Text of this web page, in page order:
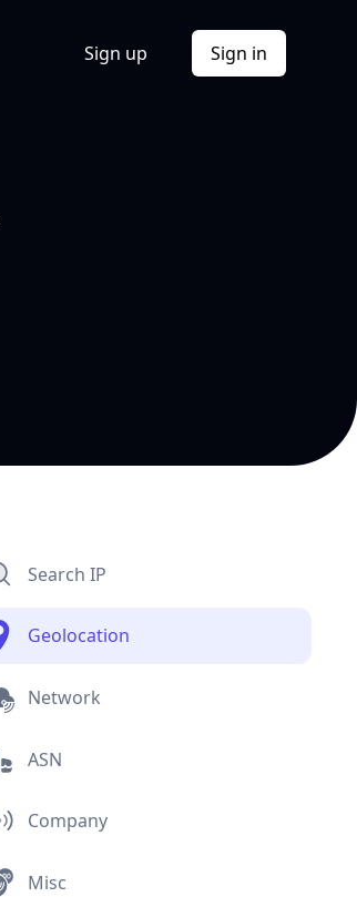
Sign up Sign in
Search IP
Geolocation
Network
ASN
Company
Misc